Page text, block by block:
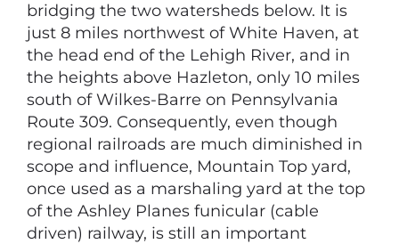
bridging the two watersheds below. It is
just 8 miles northwest of White Haven, at
the head end of the Lehigh River, and in
the heights above Hazleton, only 10 miles
south of Wilkes-Barre on Pennsylvania
Route 309. Consequently, even though
regional railroads are much diminished in
scope and influence, Mountain Top yard,
once used as a marshaling yard at the top
of the Ashley Planes funicular (cable
driven) railway, is still an important